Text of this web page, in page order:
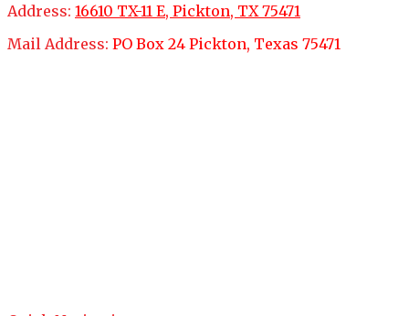
Address: 16610 TX-11 E, Pickton, TX 75471
Mail Address: PO Box 24 Pickton, Texas 75471